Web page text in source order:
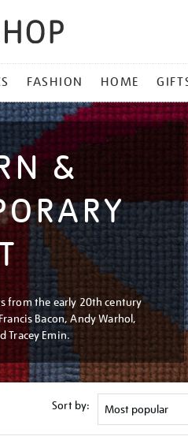
FASHION HOME
&
from the early 20th century
Bacon, Andy Warhol,
Tracey Emin.
Sort by: